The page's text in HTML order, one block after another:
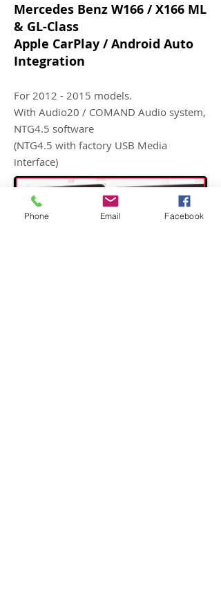
Mercedes Benz W166 / X166 ML
& GL-Class
Apple CarPlay / Android Auto
Integration
For 2012 - 2015 models.
With Audio20 / COMAND Audio system,
NTG4.5 software
(NTG4.5 with factory USB Media
interface)
Phone Email Facebook